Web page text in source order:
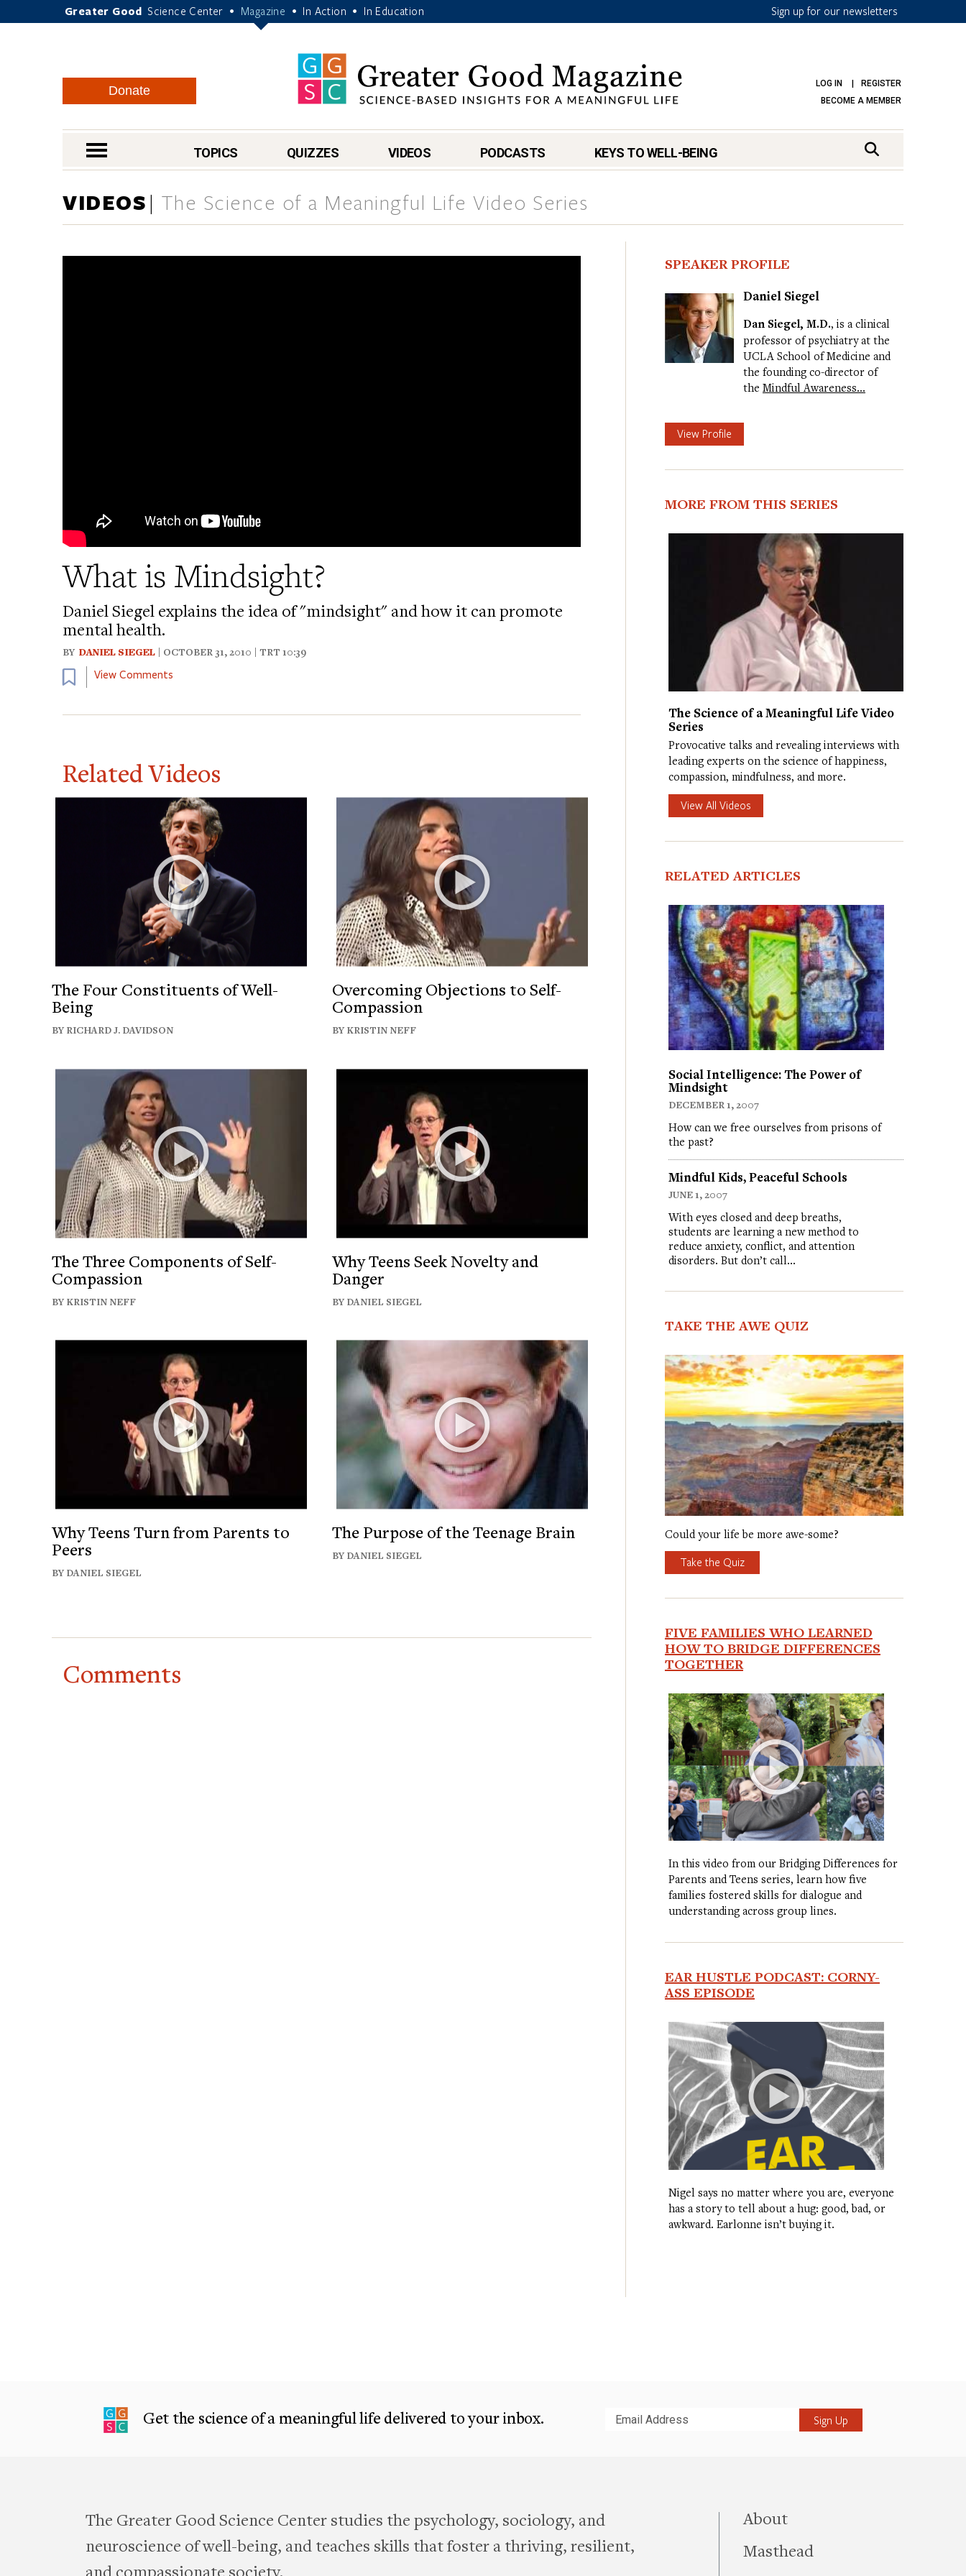
Greater Good Science Center • Magazine • In Action • In Education Sign up for our newsletters
Donate LOG IN
REGISTER
BECOME A MEMBER
nav menu TOPICS QUIZZES VIDEOS PODCASTS KEYS TO WELL-BEING
VIDEOS The Science of a Meaningful Life Video Series
What is Mindsight?
Daniel Siegel explains the idea of "mindsight" and how it can promote
mental health.
BY DANIEL SIEGEL | OCTOBER 31, 2010 | TRT 10:39
View Comments
Related Videos
The Four Constituents of Well-
Being
BY RICHARD J. DAVIDSON
Overcoming Objections to Self-
Compassion
BY KRISTIN NEFF
The Three Components of Self-
Compassion
BY KRISTIN NEFF
Why Teens Seek Novelty and
Danger
BY DANIEL SIEGEL
Why Teens Turn from Parents to
Peers
BY DANIEL SIEGEL
The Purpose of the Teenage Brain
BY DANIEL SIEGEL
Comments
SPEAKER PROFILE
Daniel Siegel
Dan Siegel, M.D., is a clinical
professor of psychiatry at the
UCLA School of Medicine and
the founding co-director of
the Mindful Awareness…
View Profile
MORE FROM THIS SERIES
The Science of a Meaningful Life Video
Series
Provocative talks and revealing interviews with
leading experts on the science of happiness,
compassion, mindfulness, and more.
View All Videos
RELATED ARTICLES
Social Intelligence: The Power of
Mindsight
DECEMBER 1, 2007
How can we free ourselves from prisons of
the past?
Mindful Kids, Peaceful Schools
JUNE 1, 2007
With eyes closed and deep breaths,
students are learning a new method to
reduce anxiety, conflict, and attention
disorders. But don’t call…
TAKE THE AWE QUIZ
Could your life be more awe-some?
Take the Quiz
FIVE FAMILIES WHO LEARNED
HOW TO BRIDGE DIFFERENCES
TOGETHER
In this video from our Bridging Differences for
Parents and Teens series, learn how five
families fostered skills for dialogue and
understanding across group lines.
EAR HUSTLE PODCAST: CORNY-
ASS EPISODE
Nigel says no matter where you are, everyone
has a story to tell about a hug: good, bad, or
awkward. Earlonne isn’t buying it.
Get the science of a meaningful life delivered to your inbox. Submit
The Greater Good Science Center studies the psychology, sociology, and
neuroscience of well-being, and teaches skills that foster a thriving, resilient,
and compassionate society.
Aboutthis site
Masthead